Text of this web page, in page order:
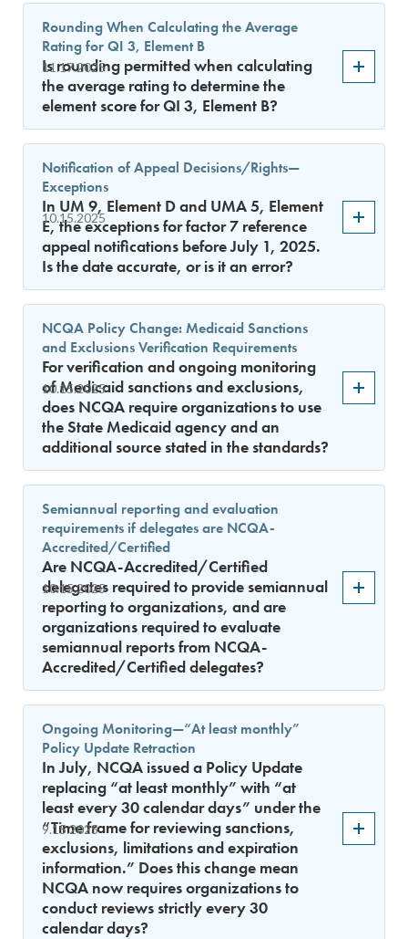
11.17.2025
Rounding When Calculating the Average
Rating for QI 3, Element B
Is rounding permitted when calculating
the average rating to determine the
element score for QI 3, Element B?
10.15.2025
Notification of Appeal Decisions/Rights—
Exceptions
In UM 9, Element D and UMA 5, Element
E, the exceptions for factor 7 reference
appeal notifications before July 1, 2025.
Is the date accurate, or is it an error?
10.15.2025
NCQA Policy Change: Medicaid Sanctions
and Exclusions Verification Requirements
For verification and ongoing monitoring
of Medicaid sanctions and exclusions,
does NCQA require organizations to use
the State Medicaid agency and an
additional source stated in the standards?
10.15.2025
Semiannual reporting and evaluation
requirements if delegates are NCQA-
Accredited/Certified
Are NCQA-Accredited/Certified
delegates required to provide semiannual
reporting to organizations, and are
organizations required to evaluate
semiannual reports from NCQA-
Accredited/Certified delegates?
9.15.2025
Ongoing Monitoring—“At least monthly”
Policy Update Retraction
In July, NCQA issued a Policy Update
replacing “at least monthly” with “at
least every 30 calendar days” under the
“Time frame for reviewing sanctions,
exclusions, limitations and expiration
information.” Does this change mean
NCQA now requires organizations to
conduct reviews strictly every 30
calendar days?